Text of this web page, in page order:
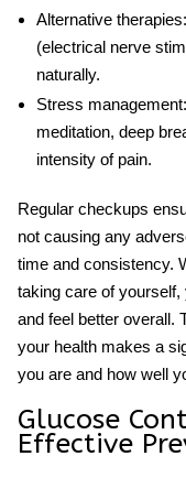
Alternative therapies:
(electrical nerve
naturally.
Stress management:
meditation, deep
intensity of pain.
Regular checkups
not causing any
time and consistency.
taking care of
and feel better overall.
your health makes a
you are and how well
Glucose
Effective